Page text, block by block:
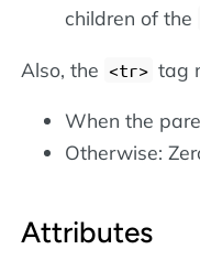
children of the
Also, the <tr> tag
When the
Otherwise:
Attributes